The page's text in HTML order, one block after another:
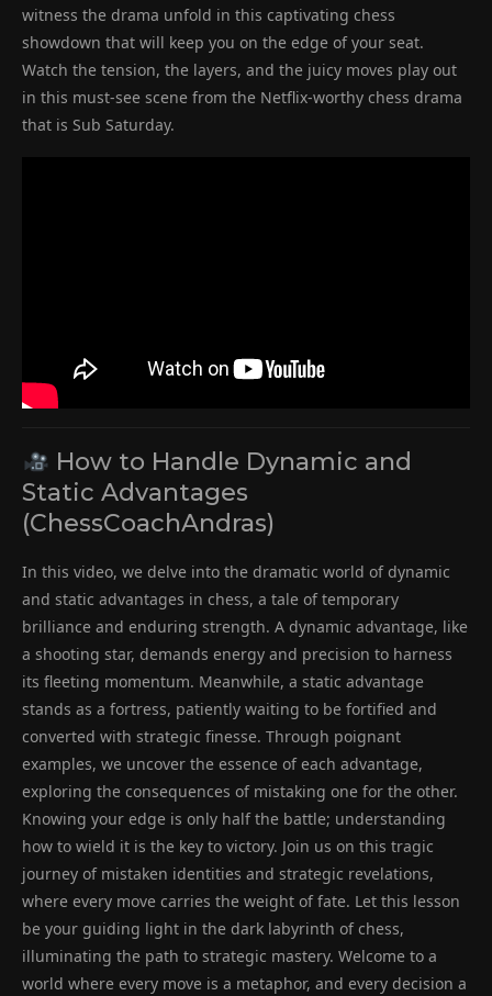
witness the drama unfold in this captivating chess
showdown that will keep you on the edge of your seat.
Watch the tension, the layers, and the juicy moves play out
in this must-see scene from the Netflix-worthy chess drama
that is Sub Saturday.
How to Handle Dynamic and
Static Advantages
(ChessCoachAndras)
In this video, we delve into the dramatic world of dynamic
and static advantages in chess, a tale of temporary
brilliance and enduring strength. A dynamic advantage, like
a shooting star, demands energy and precision to harness
its fleeting momentum. Meanwhile, a static advantage
stands as a fortress, patiently waiting to be fortified and
converted with strategic finesse. Through poignant
examples, we uncover the essence of each advantage,
exploring the consequences of mistaking one for the other.
Knowing your edge is only half the battle; understanding
how to wield it is the key to victory. Join us on this tragic
journey of mistaken identities and strategic revelations,
where every move carries the weight of fate. Let this lesson
be your guiding light in the dark labyrinth of chess,
illuminating the path to strategic mastery. Welcome to a
world where every move is a metaphor, and every decision a